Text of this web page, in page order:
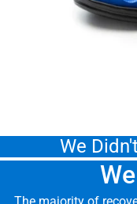
We